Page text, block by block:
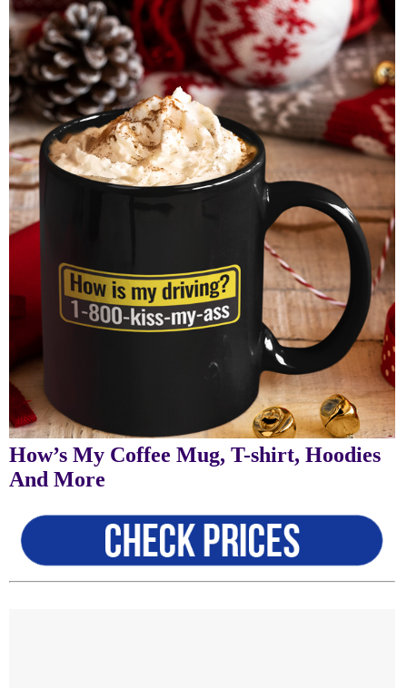
How’s My Coffee Mug, T-shirt, Hoodies
And More